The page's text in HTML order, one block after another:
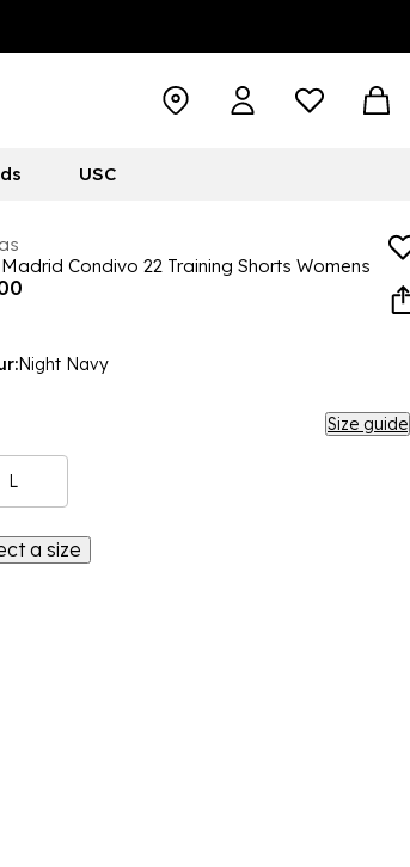
USC
Condivo 22 Training Shorts Womens
Night Navy
Size guide
L
a size